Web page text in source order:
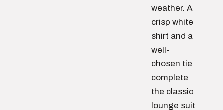
weather. A
crisp white
shirt and a
well-
chosen tie
complete
the classic
lounge suit